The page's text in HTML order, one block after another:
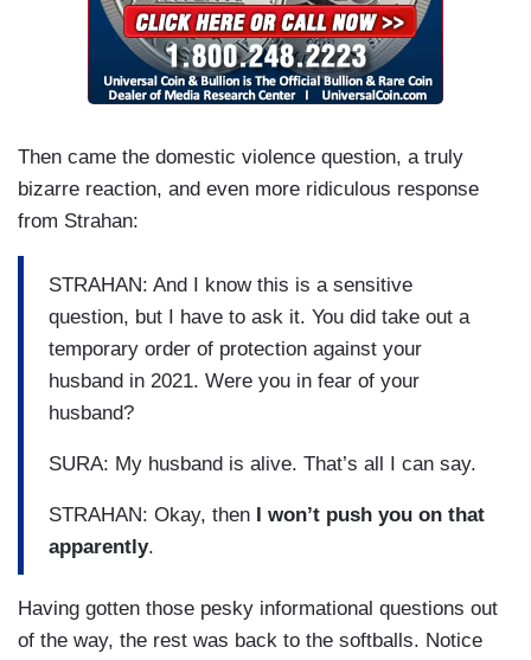
Then came the domestic violence question, a truly
bizarre reaction, and even more ridiculous response
from Strahan:
STRAHAN: And I know this is a sensitive
question, but I have to ask it. You did take out a
temporary order of protection against your
husband in 2021. Were you in fear of your
husband?
SURA: My husband is alive. That’s all I can say.
STRAHAN: Okay, then I won’t push you on that
apparently.
Having gotten those pesky informational questions out
of the way, the rest was back to the softballs. Notice